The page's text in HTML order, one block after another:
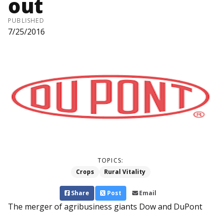
out
PUBLISHED
7/25/2016
TOPICS:
Crops
Rural Vitality
Share Post Email
The merger of agribusiness giants Dow and DuPont